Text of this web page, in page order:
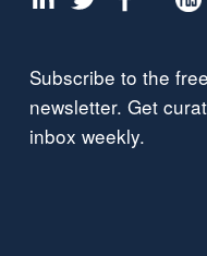
Subscribe to the
newsletter. Get
inbox weekly.